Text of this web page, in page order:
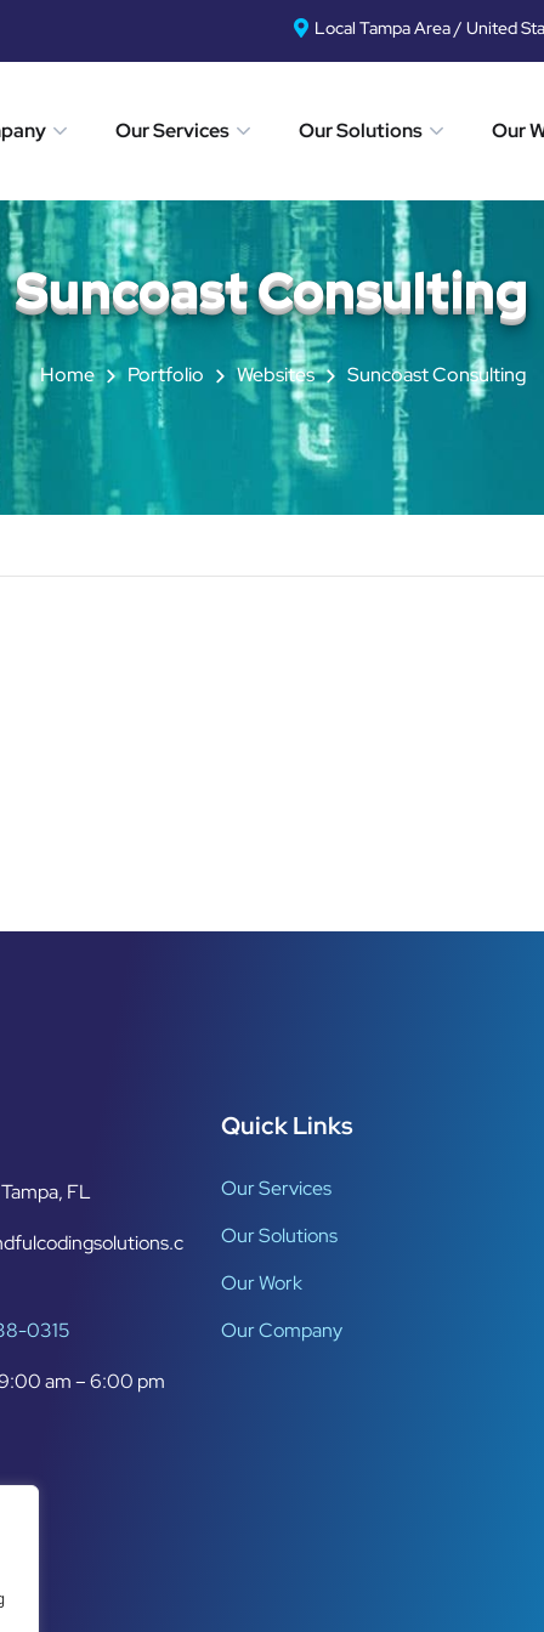
Local Tampa Area / United
Our Services Our Solutions Our
Suncoast Consulting
Home Portfolio Websites Suncoast Consulting
Tampa, FL
0315
am – 6:00 pm
Quick Links
Our Services
Our Solutions
Our Work
Our Company